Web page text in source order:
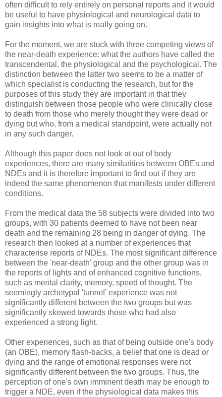
often difficult to rely entirely on personal reports and it would
be useful to have physiological and neurological data to
gain insights into what is really going on.
For the moment, we are stuck with three competing views of
the near-death experience: what the authors have called the
transcendental, the physiological and the psychological. The
distinction between the latter two seems to be a matter of
which specialist is conducting the research, but for the
purposes of this study they are important in that they
distinguish between those people who were clinically close
to death from those who merely thought they were dead or
dying but who, from a medical standpoint, were actually not
in any such danger.
Although this paper does not look at out of body
experiences, there are many similarities between OBEs and
NDEs and it is therefore important to find out if they are
indeed the same phenomenon that manifests under different
conditions.
From the medical data the 58 subjects were divided into two
groups, with 30 patients deemed to have not been near
death and the remaining 28 being in danger of dying. The
research then looked at a number of experiences that
characterise reports of NDEs. The most significant difference
between the 'near-death' group and the other group was in
the reports of lights and of enhanced cognitive functions,
such as mental clarity, memory, speed of thought. The
seemingly archetypal 'tunnel' experience was not
significantly different between the two groups but was
significantly skewed towards those who had also
experienced a strong light.
Other experiences, such as that of being outside one's body
(an OBE), memory flash-backs, a belief that one is dead or
dying and the range of emotional responses were not
significantly different between the two groups. Thus, the
perception of one's own imminent death may be enough to
trigger a NDE, even if the physiological data makes this